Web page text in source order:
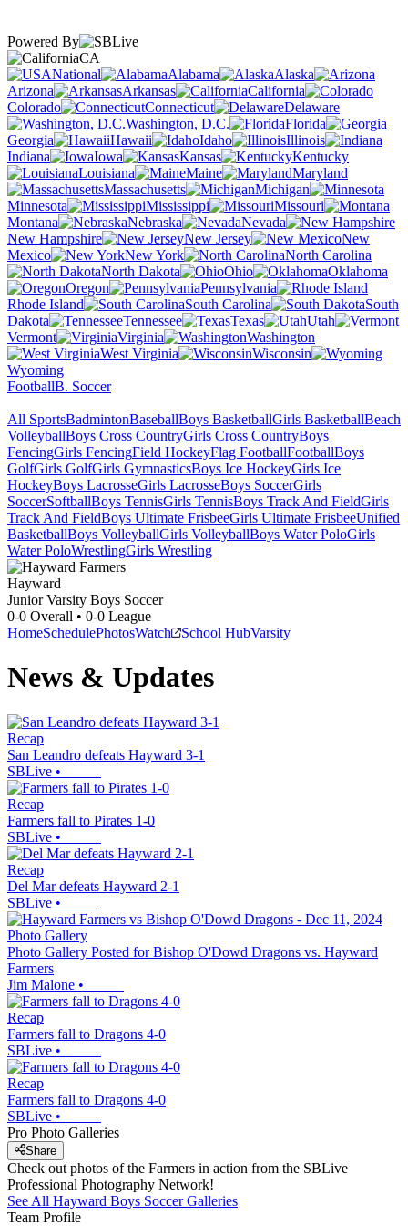
Powered By
CA
National
Alabama
Alaska
Arizona
Arkansas
California
Colorado
Connecticut
Delaware
Washington, D.C.
Florida
Georgia
Hawaii Idaho
Illinois
Indiana
Iowa Kansas
Kentucky
Louisiana
Maine
Maryland
Massachusetts
Michigan
Minnesota
Mississippi
Missouri
Montana
Nebraska
Nevada
New Hampshire
New Jersey
New
Mexico
New York
North Carolina
North Dakota
Ohio
Oklahoma
Oregon
Pennsylvania
Rhode Island
South Carolina
South
Dakota
Tennessee Texas
Utah
Vermont
Virginia
Washington
West Virginia
Wisconsin
Wyoming
FootballB. Soccer
All SportsBadmintonBaseballBoys BasketballGirls BasketballBeach
VolleyballBoys Cross CountryGirls Cross CountryBoys
FencingGirls FencingField HockeyFlag FootballFootballBoys
GolfGirls GolfGirls GymnasticsBoys Ice HockeyGirls Ice
HockeyBoys LacrosseGirls LacrosseBoys SoccerGirls
SoccerSoftballBoys TennisGirls TennisBoys Track And FieldGirls
Track And FieldBoys Ultimate FrisbeeGirls Ultimate FrisbeeUnified
BasketballBoys VolleyballGirls VolleyballBoys Water PoloGirls
Water PoloWrestlingGirls Wrestling
Hayward
Junior Varsity Boys Soccer
0-0 Overall • 0-0 League
HomeSchedulePhotosWatch School HubVarsity
News & Updates
Recap
San Leandro defeats Hayward 3-1
SBLive •
Recap
Farmers fall to Pirates 1-0
SBLive •
Recap
Del Mar defeats Hayward 2-1
SBLive •
Photo Gallery
Photo Gallery Posted for Bishop O'Dowd Dragons vs. Hayward
Farmers
Jim Malone •
Recap
Farmers fall to Dragons 4-0
SBLive •
Recap
Farmers fall to Dragons 4-0
SBLive •
Pro Photo Galleries
Share
Check out photos of the Farmers in action from the SBLive
Professional Photography Network!
See All Hayward Boys SoccerGalleries
Team Profile